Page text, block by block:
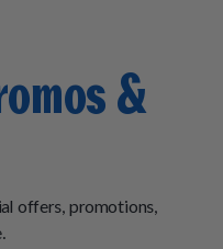
&
offers, promotions,